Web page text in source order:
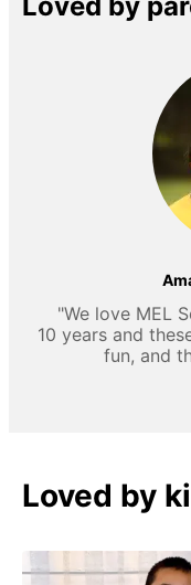
"We love MEL
10 years and
fun, and
Loved by